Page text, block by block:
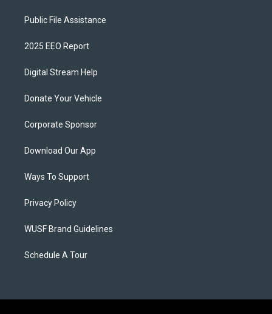
Public File Assistance
2025 EEO Report
Digital Stream Help
Donate Your Vehicle
Corporate Sponsor
Download Our App
Ways To Support
Privacy Policy
WUSF Brand Guidelines
Schedule A Tour